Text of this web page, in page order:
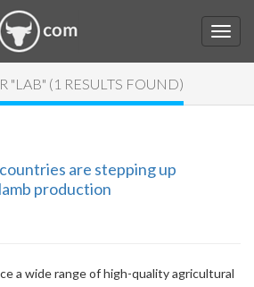
"LAB" (1 RESULTS FOUND)
are stepping up
production
a wide range of high-quality agricultural